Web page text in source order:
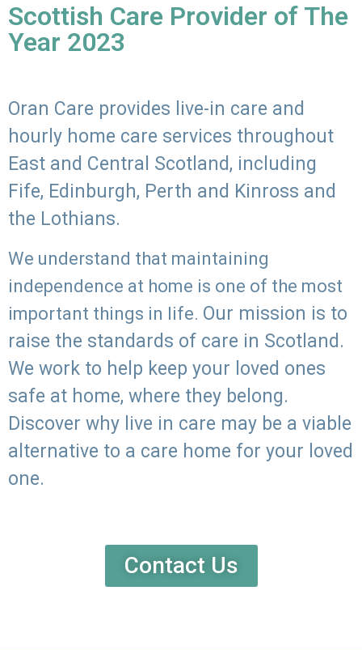
Scottish Care Provider of The
Year 2023
Oran Care provides live-in care and
hourly home care services throughout
East and Central Scotland, including
Fife, Edinburgh, Perth and Kinross and
the Lothians.
We understand that maintaining
independence at home is one of the most
important things in life. Our mission is to
raise the standards of care in Scotland.
We work to help keep your loved ones
safe at home, where they belong.
Discover why live in care may be a viable
alternative to a care home for your loved
one.
Contact Us